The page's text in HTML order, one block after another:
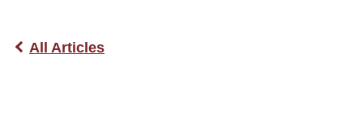
All Articles